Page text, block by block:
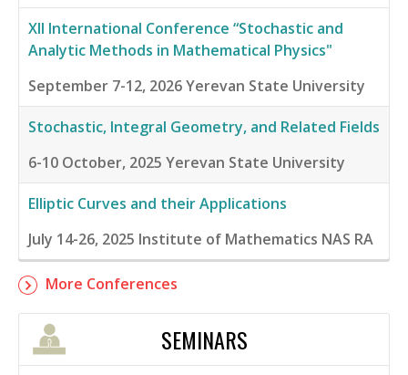
XII International Conference “Stochastic and
Analytic Methods in Mathematical Physics"
September 7-12, 2026Yerevan State University
Stochastic, Integral Geometry, and Related Fields
6-10 October, 2025 Yerevan State University
Elliptic Curves and their Applications
July 14-26, 2025 Institute of Mathematics NAS RA
More Conferences
SEMINARS